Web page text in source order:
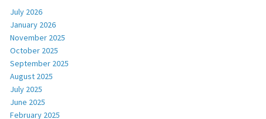
July 2026
January 2026
November 2025
October 2025
September 2025
August 2025
July 2025
June 2025
February 2025